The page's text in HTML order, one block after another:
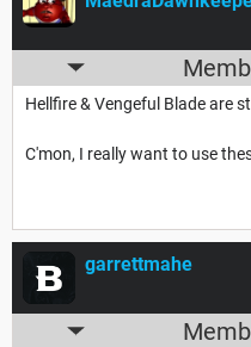
Hellfire & Vengeful Blade are
C'mon, I really want to use
garrettmahe